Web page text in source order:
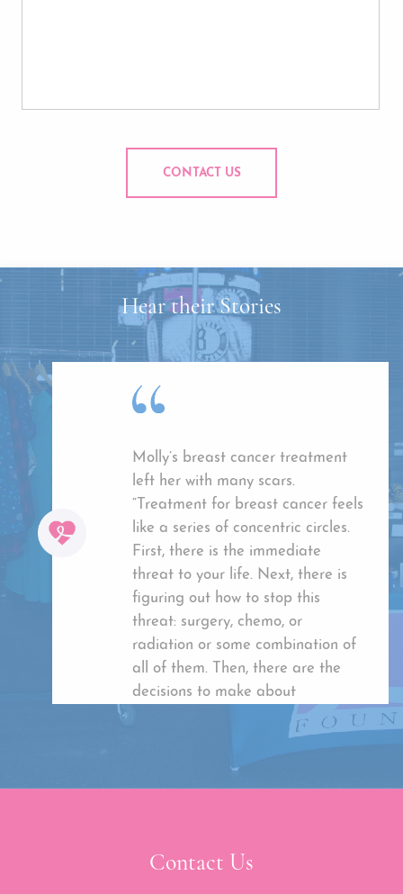
CONTACT US
Hear their Stories
Molly’s breast cancer treatment
left her with many scars.
“Treatment for breast cancer feels
like a series of concentric circles.
First, there is the immediate
threat to your life. Next, there is
figuring out how to stop this
threat: surgery, chemo, or
radiation or some combination of
all of them. Then, there are the
decisions to make about
reconstruction. I was lucky enough
to have kind, caring doctors who
choices I could. However, when it
hide are costly and not covered by
Contact Us